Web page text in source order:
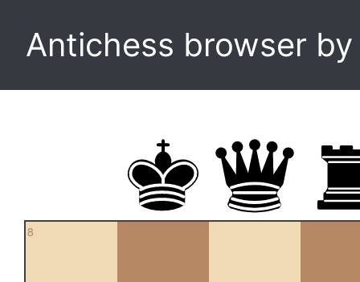
Antichess browser
8